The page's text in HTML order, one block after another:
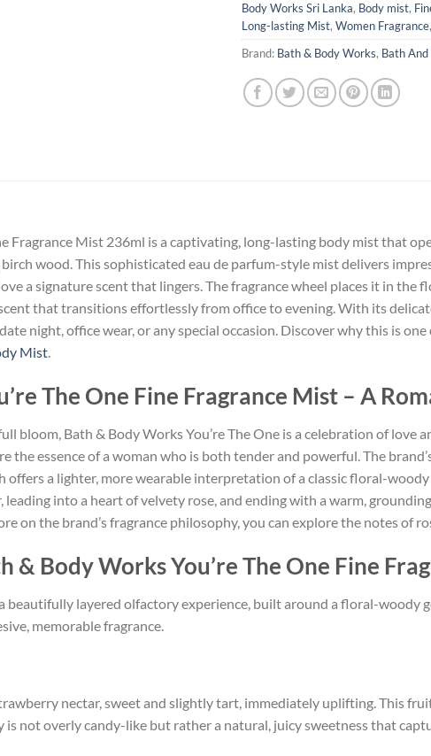
Body Works Sri Lanka, Body mist,
Long-lasting Mist, Women Fragrance,
Brand: Bath & Body Works, Bath
Fragrance Mist 236ml is a captivating, long-lasting body mist that
wood. This sophisticated eau de parfum-style mist delivers
a signature scent that lingers. The fragrance wheel places it in the
that transitions effortlessly from office to evening. With its
night, office wear, or any special occasion. Discover why this is
Mist.
The One Fine Fragrance Mist – A
bloom, Bath & Body Works You’re The One is a celebration of love
the essence of a woman who is both tender and powerful. The
offers a lighter, more wearable interpretation of a classic floral-
into a heart of velvety rose, and ending with a warm, grounding
on the brand’s fragrance philosophy, you can explore the notes of
& Body Works You’re The One Fine
beautifully layered olfactory experience, built around a floral-woody
memorable fragrance.
nectar, sweet and slightly tart, immediately uplifting. This
is not overly candy-like but rather a natural, juicy sweetness that